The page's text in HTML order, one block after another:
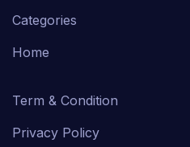
Categories
Home
Term & Condition
Privacy Policy